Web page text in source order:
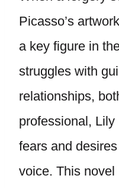
Picasso’s
a key figure in
struggles with
relationships,
professional,
fears and
voice. This